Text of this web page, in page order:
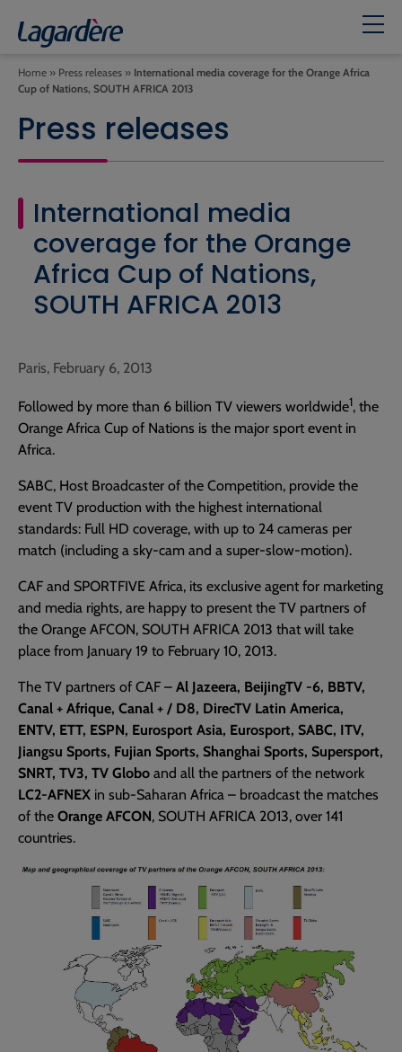
Home » Press releases » International media coverage for the Orange Africa
Cup of Nations, SOUTH AFRICA 2013
Press releases
International media
coverage for the Orange
Africa Cup of Nations,
SOUTH AFRICA 2013
Paris, February 6, 2013
Followed by more than 6 billion TV viewers worldwide1, the
Orange Africa Cup of Nations is the major sport event in
Africa.
SABC, Host Broadcaster of the Competition, provide the
event TV production with the highest international
standards: Full HD coverage, with up to 24 cameras per
match (including a sky-cam and a super-slow-motion).
CAF and SPORTFIVE Africa, its exclusive agent for marketing
and media rights, are happy to present the TV partners of
the Orange AFCON, SOUTH AFRICA 2013 that will take
place from January 19 to February 10, 2013.
The TV partners of CAF – Al Jazeera, BeijingTV -6, BBTV,
Canal + Afrique, Canal + / D8, DirecTV Latin America,
ENTV, ETT, ESPN, Eurosport Asia, Eurosport, SABC, ITV,
Jiangsu Sports, Fujian Sports, Shanghai Sports, Supersport,
SNRT, TV3, TV Globo and all the partners of the network
LC2-AFNEX in sub-Saharan Africa – broadcast the matches
of the Orange AFCON, SOUTH AFRICA 2013, over 141
countries.